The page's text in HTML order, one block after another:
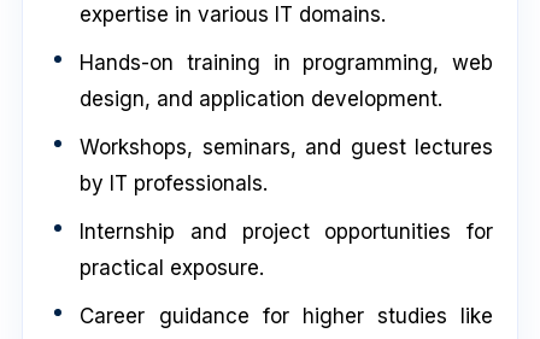
expertise in various IT domains.
Hands-on training in programming, web
design, and application development.
Workshops, seminars, and guest lectures
by IT professionals.
Internship and project opportunities for
practical exposure.
Career guidance for higher studies like